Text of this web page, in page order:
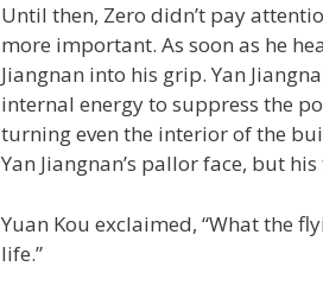
Until then, Zero didn’t pay
more important. As soon as he
Jiangnan into his grip. Yan
internal energy to suppress the
turning even the interior of the
Yan Jiangnan’s pallor face, but
Yuan Kou exclaimed, “What the
life.”